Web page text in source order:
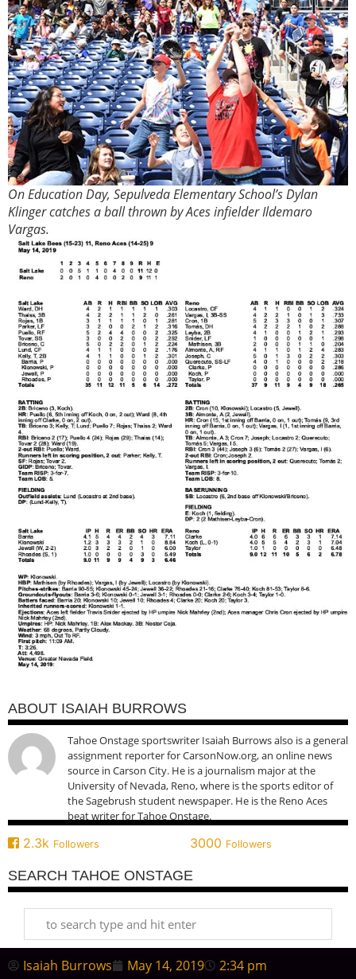
On Education Day, Sepulveda Elementary School’s Dylan
Klinger catches a ball thrown by Aces infielder Ildemaro
Vargas.
ABOUT ISAIAH BURROWS
Tahoe Onstage sportswriter Isaiah Burrows also is a general
assignment reporter for CarsonNow.org, an online news
source in Carson City. He is a journalism major at the
University of Nevada, Reno, where is the sports editor of
the Sagebrush student newspaper. He is the Reno Aces
beat writer for Tahoe Onstage.
2.3k Followers 3000 Followers
SEARCH TAHOE ONSTAGE
Isaiah Burrows May 14, 2019
2:34 pm